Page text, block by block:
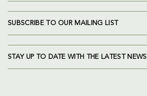
SUBSCRIBE TO OUR MAILING LIST
STAY UP TO DATE WITH THE LATEST NEWS